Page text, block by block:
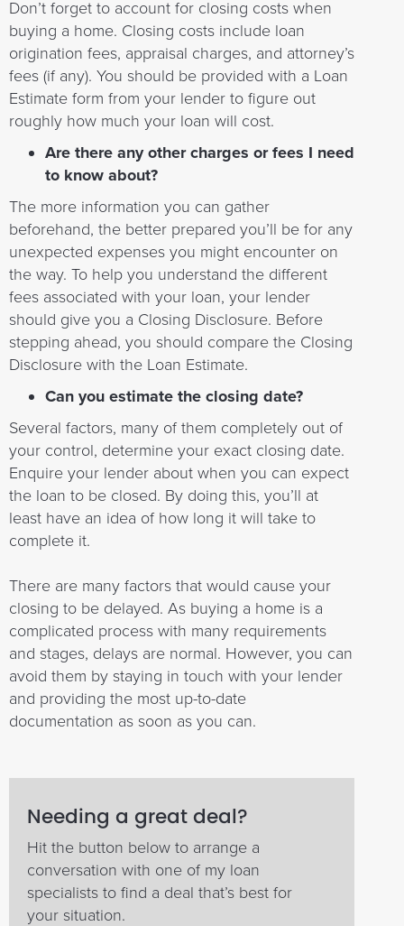
Don’t forget to account for closing costs when
buying a home. Closing costs include loan
origination fees, appraisal charges, and attorney’s
fees (if any). You should be provided with a Loan
Estimate form from your lender to figure out
roughly how much your loan will cost.
Are there any other charges or fees I need
to know about?
The more information you can gather
beforehand, the better prepared you’ll be for any
unexpected expenses you might encounter on
the way. To help you understand the different
fees associated with your loan, your lender
should give you a Closing Disclosure. Before
stepping ahead, you should compare the Closing
Disclosure with the Loan Estimate.
Can you estimate the closing date?
Several factors, many of them completely out of
your control, determine your exact closing date.
Enquire your lender about when you can expect
the loan to be closed. By doing this, you’ll at
least have an idea of how long it will take to
complete it.
There are many factors that would cause your
closing to be delayed. As buying a home is a
complicated process with many requirements
and stages, delays are normal. However, you can
avoid them by staying in touch with your lender
and providing the most up-to-date
documentation as soon as you can.
Needing a great deal?
Hit the button below to arrange a
conversation with one of my loan
specialists to find a deal that’s best for
your situation.